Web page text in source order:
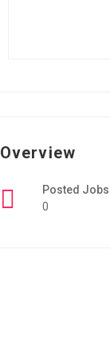
Overview
Posted Jobs
0